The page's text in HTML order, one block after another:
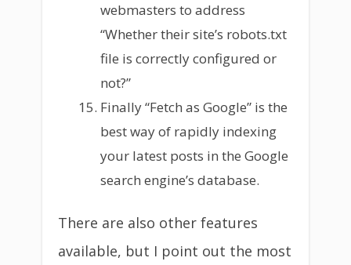
webmasters to address
“Whether their site’s robots.txt
file is correctly configured or
not?”
Finally “Fetch as Google” is the
best way of rapidly indexing
your latest posts in the Google
search engine’s database.
There are also other features
available, but I point out the most